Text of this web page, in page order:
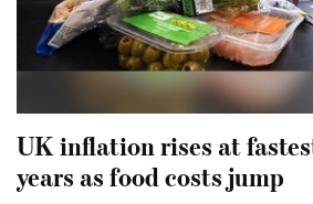
would not want Britain to be in
UK inflation rises at
years as food costs jump